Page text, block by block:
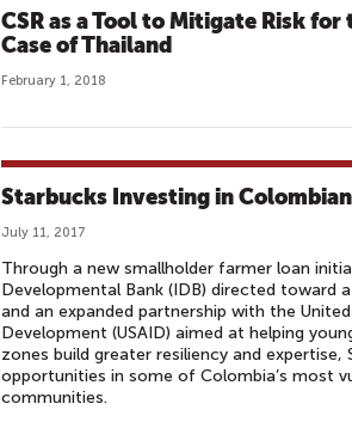
CSR as a Tool to Mitigate Risk
Case of Thailand
February 1, 2018
Starbucks Investing in
July 11, 2017
Through a new smallholder farmer loan
Developmental Bank (IDB) directed toward
and an expanded partnership with the
Development (USAID) aimed at helping
zones build greater resiliency and expertise,
opportunities in some of Colombia’s most
communities.